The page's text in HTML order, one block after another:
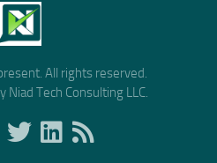
All rights reserved.
Niad Tech Consulting LLC.